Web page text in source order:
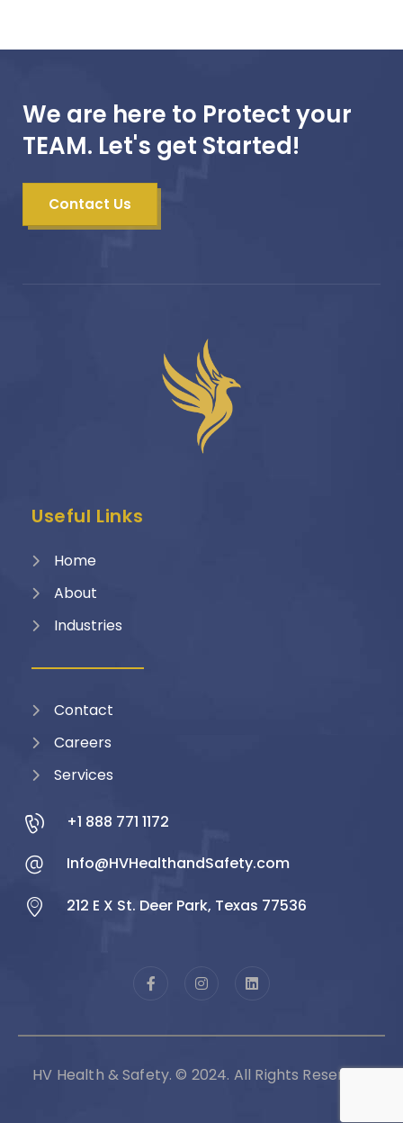
We are here to Protect your
TEAM. Let's get Started!
Contact Us
Useful Links
Home
About
Industries
Contact
Careers
Services
+1 888 771 1172
Info@HVHealthandSafety.com
212 E X St. Deer Park, Texas 77536
HV Health & Safety. © 2024. All Rights Reserved